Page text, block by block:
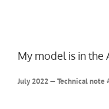
My model is in the
July 2022 — Technical note